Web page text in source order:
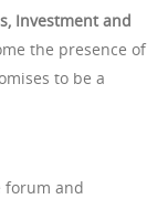
Investment and
the presence of
to be a
forum and